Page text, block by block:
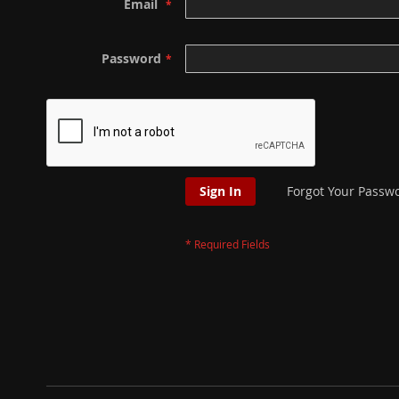
Email
Password
Sign In Forgot Your